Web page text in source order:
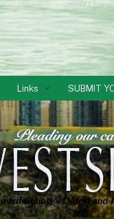
Links SUBMIT